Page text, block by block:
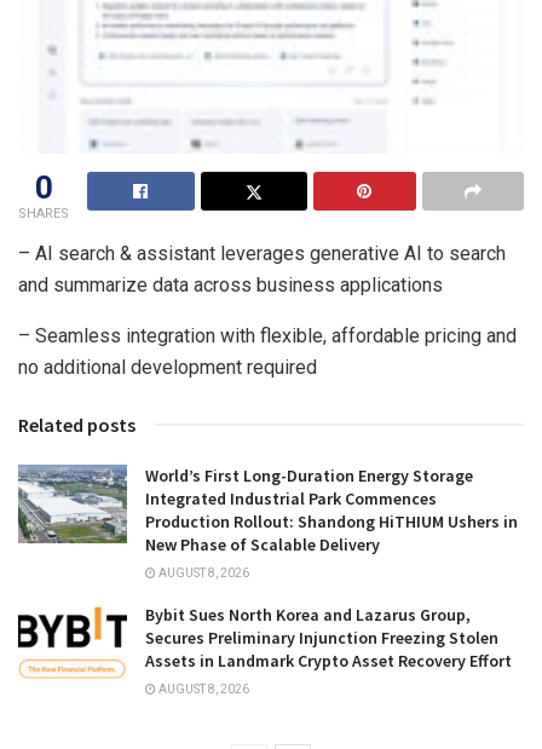
0
SHARES
– AI search & assistant leverages generative AI to search
and summarize data across business applications
– Seamless integration with flexible, affordable pricing and
no additional development required
Related posts
World’s First Long-Duration Energy Storage
Integrated Industrial Park Commences
Production Rollout: Shandong HiTHIUM Ushers in
New Phase of Scalable Delivery
AUGUST 8, 2026
Bybit Sues North Korea and Lazarus Group,
Secures Preliminary Injunction Freezing Stolen
Assets in Landmark Crypto Asset Recovery Effort
AUGUST 8, 2026